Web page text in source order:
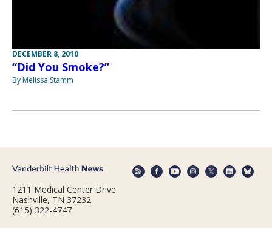
DECEMBER 8, 2010
“Did You Smoke?”
By Melissa Stamm
1211 Medical Center Drive
Nashville, TN 37232
(615) 322-4747